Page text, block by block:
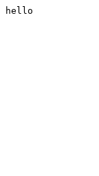
hello